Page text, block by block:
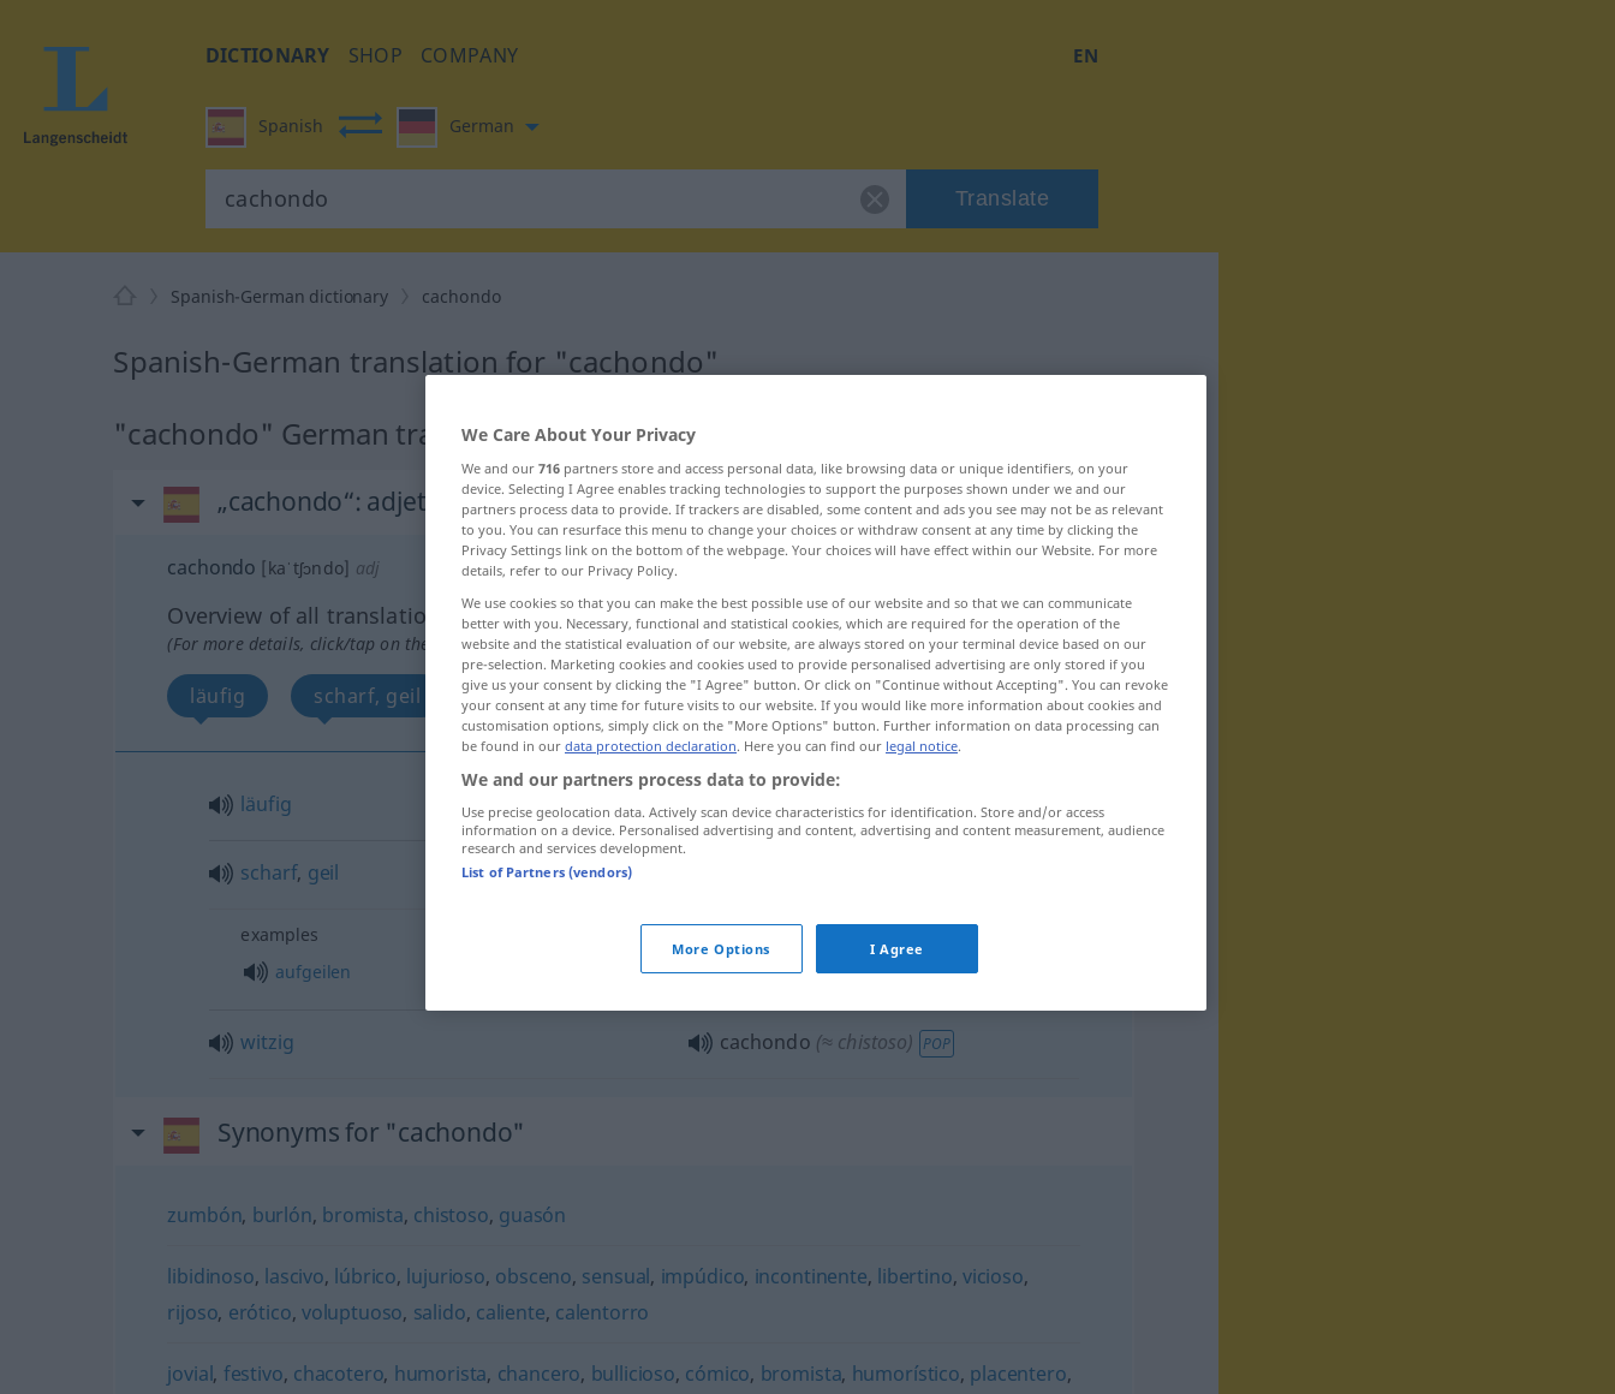
DICTIONARY SHOP COMPANY EN
Spanish German
Translate
Spanish-German dictionary cachondo
Spanish-German translation for "cachondo"
"cachondo" German translation
„cachondo“: adjetivo
cachondo [kaˈtʃɔndo] adj
Overview of all translations
(For more details, click/tap on the translation)
läufig scharf, geil witzig
läufig cachondo ZOOL
scharf, geil
examples
aufgeilen
ponercachondo POP
witzig cachondo (≈ chistoso) POP
Synonyms for "cachondo"
zumbón, burlón, bromista, chistoso, guasón
libidinoso, lascivo, lúbrico, lujurioso, obsceno, sensual, impúdico, incontinente, libertino, vicioso,
rijoso, erótico, voluptuoso, salido, caliente, calentorro
jovial, festivo, chacotero, humorista, chancero, bullicioso, cómico, bromista, humorístico, placentero,
We Care About Your Privacy
We and our 716 partners store and access personal data, like browsing data or unique identifiers, on your
device. Selecting I Agree enables tracking technologies to support the purposes shown under we and our
partners process data to provide. If trackers are disabled, some content and ads you see may not be as relevant
to you. You can resurface this menu to change your choices or withdraw consent at any time by clicking the
Privacy Settings link on the bottom of the webpage. Your choices will have effect within our Website. For more
details, refer to our Privacy Policy.
We use cookies so that you can make the best possible use of our website and so that we can communicate
better with you. Necessary, functional and statistical cookies, which are required for the operation of the
website and the statistical evaluation of our website, are always stored on your terminal device based on our
pre-selection. Marketing cookies and cookies used to provide personalised advertising are only stored if you
give us your consent by clicking the "I Agree" button. Or click on "Continue without Accepting". You can revoke
your consent at any time for future visits to our website. If you would like more information about cookies and
customisation options, simply click on the "More Options" button. Further information on data processing can
be found in our data protection declaration. Here you can find our legal notice.
We and our partners process data to provide:
Use precise geolocation data. Actively scan device characteristics for identification. Store and/or access
information on a device. Personalised advertising and content, advertising and content measurement, audience
research and services development.
List of Partners (vendors)
More Options I Agree